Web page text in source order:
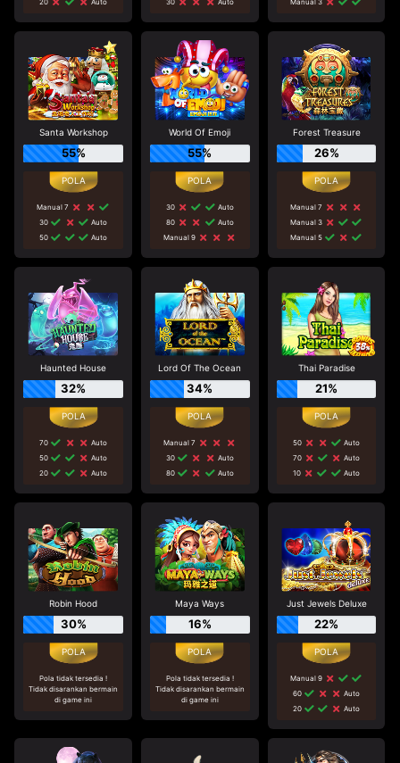
Santa Workshop
55%
Manual 7
30
Auto
50
Auto
World Of Emoji
55%
30
Auto
80
Auto
Manual 9
Forest Treasure
26%
Manual 7
Manual 3
Manual 5
Haunted House
32%
70
Auto
50
Auto
20
Auto
Lord Of The Ocean
34%
Manual 7
30
Auto
80
Auto
Thai Paradise
21%
50
Auto
70
Auto
10
Auto
Robin Hood
30%
Pola tidak tersedia !
Tidak disarankan bermain
di game ini
Maya Ways
16%
Pola tidak tersedia !
Tidak disarankan bermain
di game ini
Just Jewels Deluxe
22%
Manual 9
60
Auto
20
Auto